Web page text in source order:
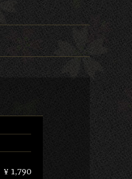
¥ 1,790